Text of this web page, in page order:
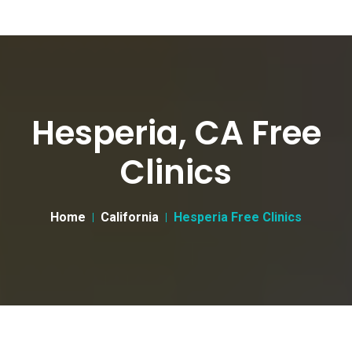
Hesperia, CA Free
Clinics
Home California Hesperia Free Clinics